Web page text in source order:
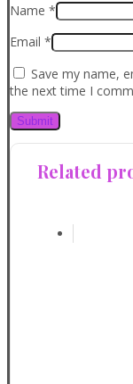
Name *
Email *
Save my name,
the next time I
Related